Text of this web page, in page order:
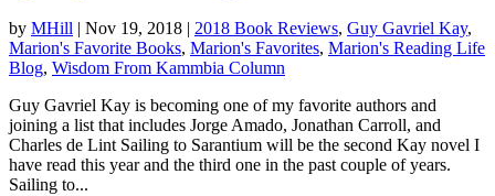
by MHill | Nov 19, 2018 | 2018 Book Reviews, Guy Gavriel Kay,
Marion's Favorite Books, Marion's Favorites, Marion's Reading Life
Blog, Wisdom From Kammbia Column
Guy Gavriel Kay is becoming one of my favorite authors and
joining a list that includes Jorge Amado, Jonathan Carroll, and
Charles de Lint Sailing to Sarantium will be the second Kay novel I
have read this year and the third one in the past couple of years.
Sailing to...